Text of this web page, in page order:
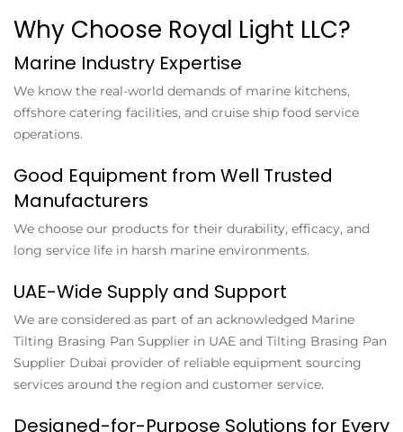
Why Choose Royal Light LLC?
Marine Industry Expertise
We know the real-world demands of marine kitchens,
offshore catering facilities, and cruise ship food service
operations.
Good Equipment from Well Trusted
Manufacturers
We choose our products for their durability, efficacy, and
long service life in harsh marine environments.
UAE-Wide Supply and Support
We are considered as part of an acknowledged Marine
Tilting Brasing Pan Supplier in UAE and Tilting Brasing Pan
Supplier Dubai provider of reliable equipment sourcing
services around the region and customer service.
Designed-for-Purpose Solutions for Every